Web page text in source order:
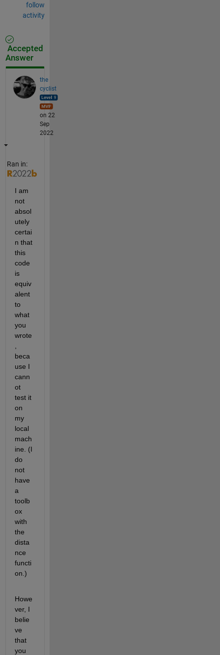
follow
activity
Accepted
Answer
the
cyclist
on 22
Sep
2022
Ran in:
I am
not
absol
utely
certai
n that
this
code
is
equiv
alent
to
what
you
wrote
beca
use I
cann
ot
test it
on
my
local
mach
ine. (I
do
not
have
a
toolb
ox
with
the
dista
nce
functi
on.)
Howe
ver, I
belie
ve
that
you